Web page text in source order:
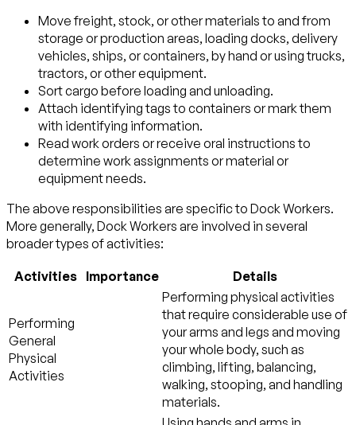
Move freight, stock, or other materials to and from
storage or production areas, loading docks, delivery
vehicles, ships, or containers, by hand or using trucks,
tractors, or other equipment.
Sort cargo before loading and unloading.
Attach identifying tags to containers or mark them
with identifying information.
Read work orders or receive oral instructions to
determine work assignments or material or
equipment needs.
The above responsibilities are specific to Dock Workers.
More generally, Dock Workers are involved in several
broader types of activities:
Activities Importance Details
Performing
General
Physical
Activities
Performing physical activities
that require considerable use of
your arms and legs and moving
your whole body, such as
climbing, lifting, balancing,
walking, stooping, and handling
materials.